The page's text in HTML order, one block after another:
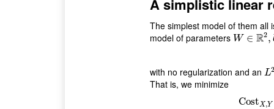
A simplistic linear
The simplest model of them all
model of parameters W ∈ R2,
W∈R 2,b∈
with no regularization and an L
L2
That is, we minimize
CostX,Y